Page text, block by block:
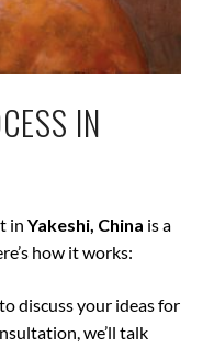
IN
in Yakeshi, China is a
how it works:
discuss your ideas for
we’ll talk